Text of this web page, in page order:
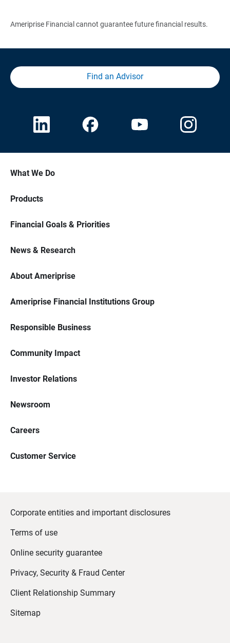
Ameriprise Financial cannot guarantee future financial results.
Find an Advisor
What We Do
Products
Financial Goals & Priorities
News & Research
About Ameriprise
Ameriprise Financial Institutions Group
Responsible Business
Community Impact
Investor Relations
Newsroom
Careers
Customer Service
Corporate entities and important disclosures
Terms of use
Online security guarantee
Privacy, Security & Fraud Center
Client Relationship Summary
Sitemap